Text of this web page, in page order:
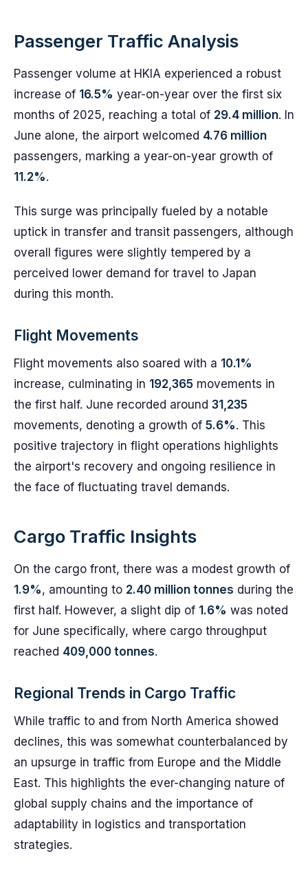
Passenger Traffic Analysis
Passenger volume at HKIA experienced a robust
increase of 16.5% year-on-year over the first six
months of 2025, reaching a total of 29.4 million. In
June alone, the airport welcomed 4.76 million
passengers, marking a year-on-year growth of
11.2%.
This surge was principally fueled by a notable
uptick in transfer and transit passengers, although
overall figures were slightly tempered by a
perceived lower demand for travel to Japan
during this month.
Flight Movements
Flight movements also soared with a 10.1%
increase, culminating in 192,365 movements in
the first half. June recorded around 31,235
movements, denoting a growth of 5.6%. This
positive trajectory in flight operations highlights
the airport's recovery and ongoing resilience in
the face of fluctuating travel demands.
Cargo Traffic Insights
On the cargo front, there was a modest growth of
1.9%, amounting to 2.40 million tonnes during the
first half. However, a slight dip of 1.6% was noted
for June specifically, where cargo throughput
reached 409,000 tonnes.
Regional Trends in Cargo Traffic
While traffic to and from North America showed
declines, this was somewhat counterbalanced by
an upsurge in traffic from Europe and the Middle
East. This highlights the ever-changing nature of
global supply chains and the importance of
adaptability in logistics and transportation
strategies.